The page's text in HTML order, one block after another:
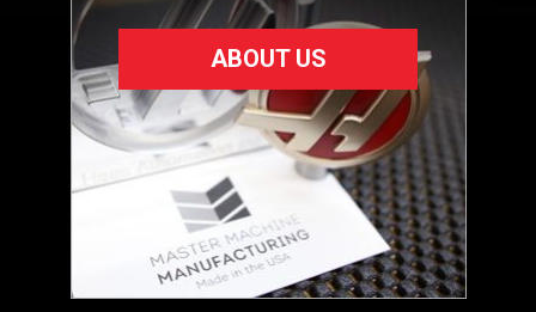
ABOUT US